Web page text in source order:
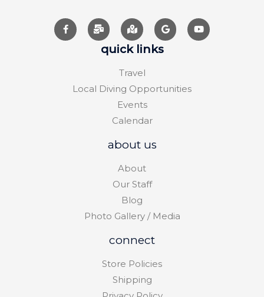
quick links
Travel
Local Diving Opportunities
Events
Calendar
about us
About
Our Staff
Blog
Photo Gallery / Media
connect
Store Policies
Shipping